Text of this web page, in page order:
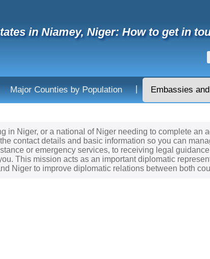
in Niamey, Niger: How to get in
Major Counties by Population | Embassies
in Niger, or a national of Niger needing to complete an
contact details and basic information so you can
or emergency services, to receiving legal
This mission acts as an important diplomatic
Niger to improve diplomatic relations between both